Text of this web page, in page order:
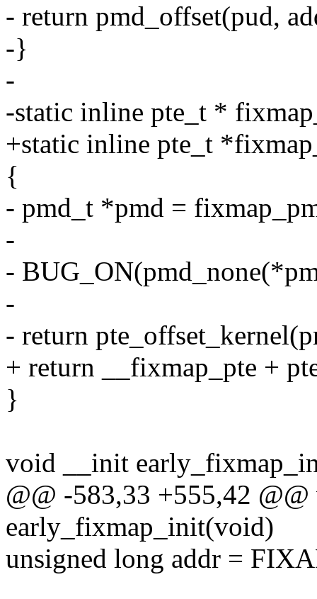
- return pmd_offset(pud,
-}
-
-static inline pte_t *
+static inline pte_t
{
- pmd_t *pmd =
-
-
-
- return
+ return __fixmap_pte +
}
void __init
@@ -583,33 +555,42
early_fixmap_init(void)
unsigned long addr =